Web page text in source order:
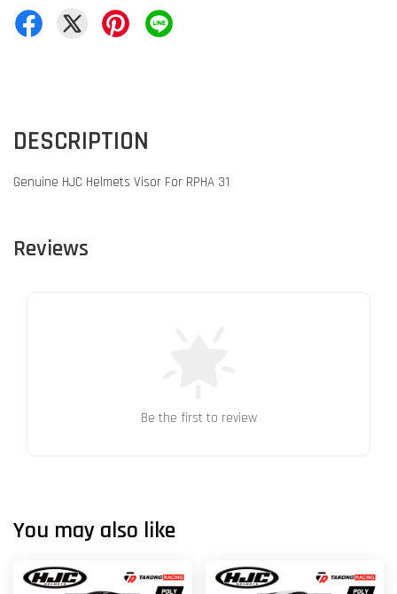
DESCRIPTION
Genuine HJC Helmets Visor For RPHA 31
Reviews
Be the first to review
You may also like